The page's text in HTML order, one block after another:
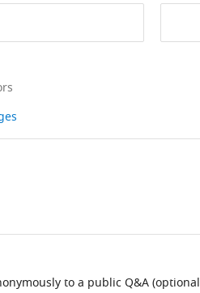
to a public Q&A